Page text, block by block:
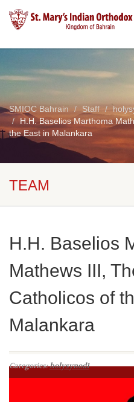
SMIOC Bahrain Staff
H.H. Baselios Marthoma
the East in Malankara
TEAM
H.H. Baselios
Mathews III,
Catholicos of
Malankara
Categories:holysynod1